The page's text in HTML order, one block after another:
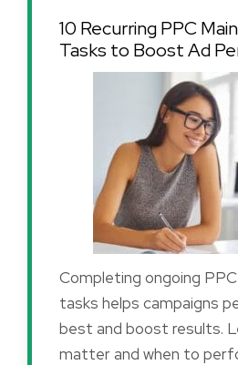
10 Recurring PPC
Tasks to Boost Ad
Completing ongoing
tasks helps campaigns
best and boost results.
matter and when to